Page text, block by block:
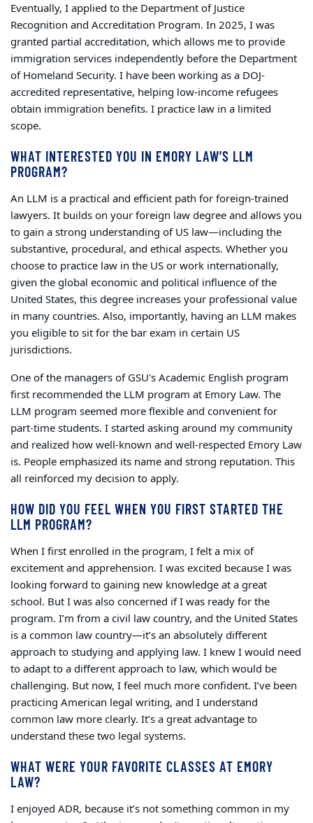
Eventually, I applied to the Department of Justice
Recognition and Accreditation Program. In 2025, I was
granted partial accreditation, which allows me to provide
immigration services independently before the Department
of Homeland Security. I have been working as a DOJ-
accredited representative, helping low-income refugees
obtain immigration benefits. I practice law in a limited
scope.
WHAT INTERESTED YOU IN EMORY LAW’S LLM
PROGRAM?
An LLM is a practical and efficient path for foreign-trained
lawyers. It builds on your foreign law degree and allows you
to gain a strong understanding of US law—including the
substantive, procedural, and ethical aspects. Whether you
choose to practice law in the US or work internationally,
given the global economic and political influence of the
United States, this degree increases your professional value
in many countries. Also, importantly, having an LLM makes
you eligible to sit for the bar exam in certain US
jurisdictions.
One of the managers of GSU's Academic English program
first recommended the LLM program at Emory Law. The
LLM program seemed more flexible and convenient for
part-time students. I started asking around my community
and realized how well-known and well-respected Emory Law
is. People emphasized its name and strong reputation. This
all reinforced my decision to apply.
HOW DID YOU FEEL WHEN YOU FIRST STARTED THE
LLM PROGRAM?
When I first enrolled in the program, I felt a mix of
excitement and apprehension. I was excited because I was
looking forward to gaining new knowledge at a great
school. But I was also concerned if I was ready for the
program. I’m from a civil law country, and the United States
is a common law country—it’s an absolutely different
approach to studying and applying law. I knew I would need
to adapt to a different approach to law, which would be
challenging. But now, I feel much more confident. I’ve been
practicing American legal writing, and I understand
common law more clearly. It’s a great advantage to
understand these two legal systems.
WHAT WERE YOUR FAVORITE CLASSES AT EMORY
LAW?
I enjoyed ADR, because it’s not something common in my